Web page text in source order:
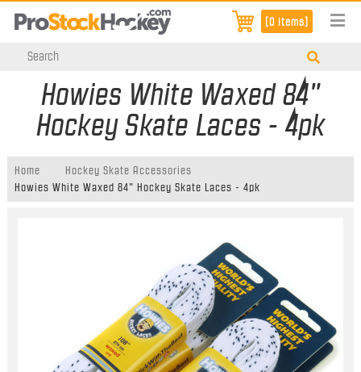
[0 items]
Howies White Waxed 84"
Hockey Skate Laces - 4pk
Home
Hockey Skate Accessories
Howies White Waxed 84" Hockey Skate Laces - 4pk